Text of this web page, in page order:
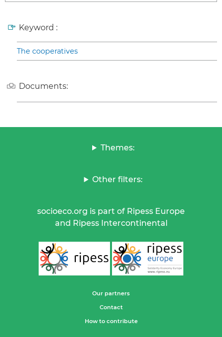
Keyword :
The cooperatives
Documents:
Themes:
Other filters:
socioeco.org is part of Ripess Europe
and Ripess Intercontinental
Our partners
Contact
How to contribute